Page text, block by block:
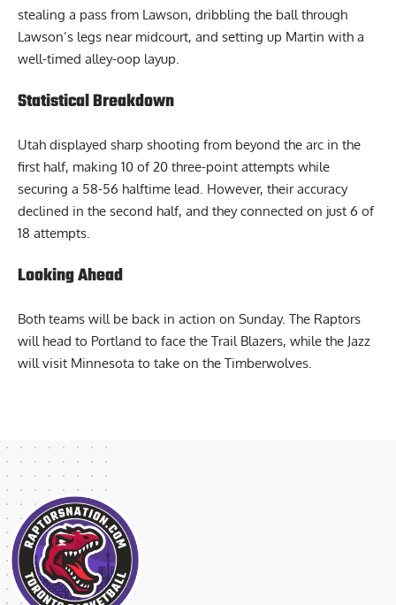
Clarkson showcased his skills late in the third quarter by
stealing a pass from Lawson, dribbling the ball through
Lawson’s legs near midcourt, and setting up Martin with a
Utah displayed sharp shooting from beyond the arc in the
first half, making 10 of 20 three-point attempts while
securing a 58-56 halftime lead. However, their accuracy
declined in the second half, and they connected on just 6 of
Both teams will be back in action on Sunday. The Raptors
will head to Portland to face the Trail Blazers, while the Jazz